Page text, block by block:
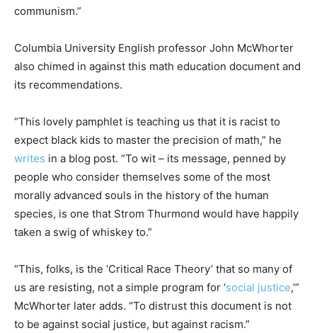
communism.”
Columbia University English professor John McWhorter
also chimed in against this math education document and
its recommendations.
“This lovely pamphlet is teaching us that it is racist to
expect black kids to master the precision of math,” he
writes in a blog post. “To wit – its message, penned by
people who consider themselves some of the most
morally advanced souls in the history of the human
species, is one that Strom Thurmond would have happily
taken a swig of whiskey to.”
“This, folks, is the ‘Critical Race Theory’ that so many of
us are resisting, not a simple program for ‘social justice,’”
McWhorter later adds. “To distrust this document is not
to be against social justice, but against racism.”